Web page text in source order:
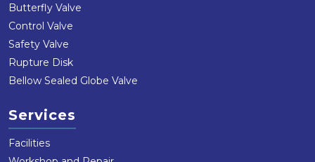
Butterfly Valve
Control Valve
Safety Valve
Rupture Disk
Bellow Sealed Globe Valve
Services
Facilities